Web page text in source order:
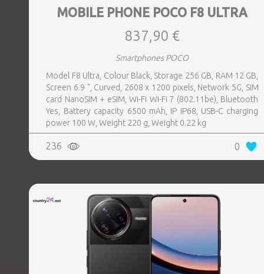
MOBILE PHONE POCO F8 ULTRA
837,90 €
Smartphones POCO
Model F8 Ultra, Colour Black, Storage 256 GB, RAM 12 GB,
Screen 6.9 ", Curved, 2608 x 1200 pixels, Network 5G, SIM
card NanoSIM + eSIM, Wi-Fi Wi-Fi 7 (802.11be), Bluetooth
Yes, Battery capacity 6500 mAh, IP IP68, USB-C charging
power 100 W, Weight 220 g, Weight 0.22 kg
236 0